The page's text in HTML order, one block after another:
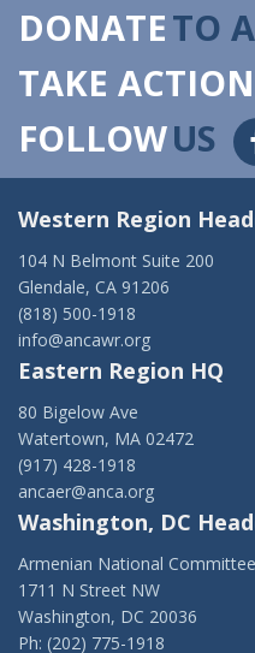
DONATETO
TAKE ACTION
FOLLOWUS
Western Region
104 N Belmont Suite 200
Glendale, CA 91206
(818) 500-1918
info@ancawr.org
Eastern Region HQ
80 Bigelow Ave
Watertown, MA 02472
(917) 428-1918
ancaer@anca.org
Washington, DC
Armenian National
1711 N Street NW
Washington, DC 20036
Ph: (202) 775-1918